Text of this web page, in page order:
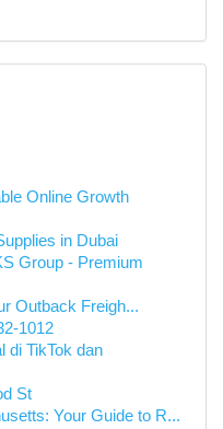
Online Growth
in Dubai
Group - Premium
Outback Freigh...
1012
di TikTok dan
St
Your Guide to R...